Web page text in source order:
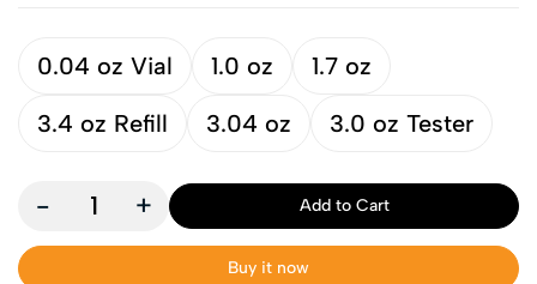
0.04 oz Vial 1.0 oz
1.7 oz
3.4 oz Refill
3.04 oz 3.0 oz Tester
- + Add to Cart
Buy it now